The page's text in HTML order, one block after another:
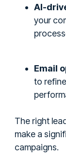
AI-
your
Email
to
The right
make a
campaigns.